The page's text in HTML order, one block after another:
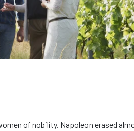
of nobility. Napoleon erased